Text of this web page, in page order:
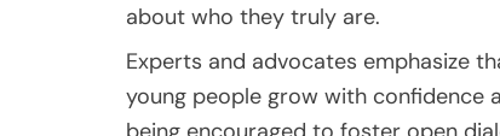
about who they truly are.
Experts and advocates emphasize
young people grow with confidence